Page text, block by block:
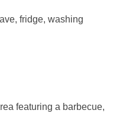
fridge, washing
featuring a barbecue,